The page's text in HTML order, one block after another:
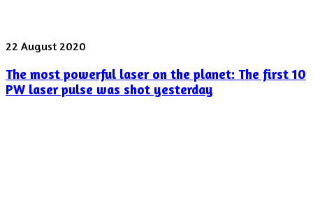
The
powerful
laser
22 August 2020
The most powerful laser on the planet: The first 10
PW laser pulse was shot yesterday